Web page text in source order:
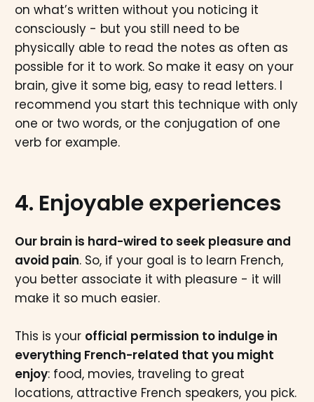
on what’s written without you noticing it
consciously - but you still need to be
physically able to read the notes as often as
possible for it to work. So make it easy on your
brain, give it some big, easy to read letters. I
recommend you start this technique with only
one or two words, or the conjugation of one
verb for example.
4. Enjoyable experiences
Our brain is hard-wired to seek pleasure and
avoid pain. So, if your goal is to learn French,
you better associate it with pleasure - it will
make it so much easier.
This is your official permission to indulge in
everything French-related that you might
enjoy: food, movies, traveling to great
locations, attractive French speakers, you pick.